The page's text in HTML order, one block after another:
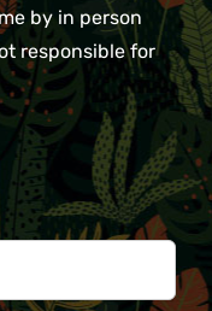
by in person
responsible for